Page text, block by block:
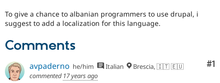
Drupal for
Find
Jobs /
Become a
Become a
Sustaining
To give a chance to albanian programmers to use drupal, i
suggest to add a localization for this language.
Comments
#1
avpaderno he/him Italian
Brescia, 🇮🇹 🇪🇺
commented 17 years ago